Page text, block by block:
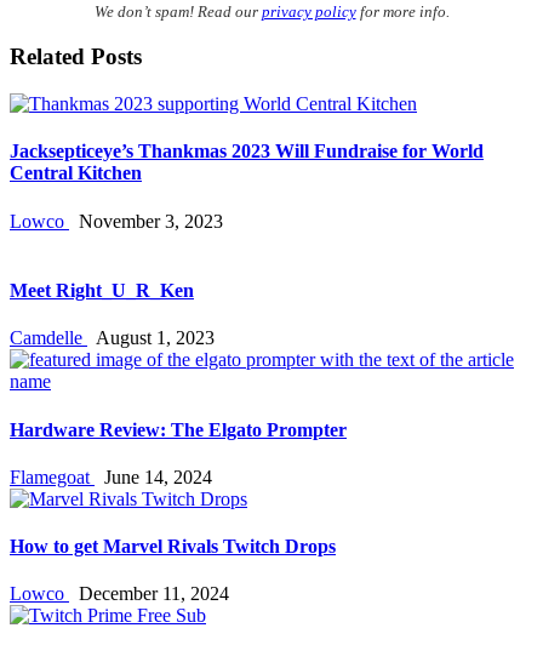
We don’t spam! Read our privacy policyfor more info.
Related Posts
Jacksepticeye’s Thankmas 2023 Will Fundraise for World
Central Kitchen
Lowco November 3, 2023
Meet Right_U_R_Ken
Camdelle August 1, 2023
Hardware Review: The Elgato Prompter
Flamegoat June 14, 2024
How to get Marvel Rivals Twitch Drops
Lowco December 11, 2024